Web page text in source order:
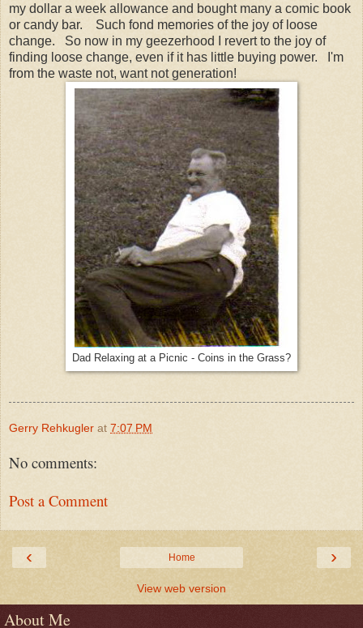
my dollar a week allowance and bought many a comic book
or candy bar. Such fond memories of the joy of loose
change. So now in my geezerhood I revert to the joy of
finding loose change, even if it has little buying power. I'm
from the waste not, want not generation!
Dad Relaxing at a Picnic - Coins in the Grass?
Gerry Rehkugler at 7:07 PM
No comments:
Post a Comment
‹ ›
Home
View web version
About Me